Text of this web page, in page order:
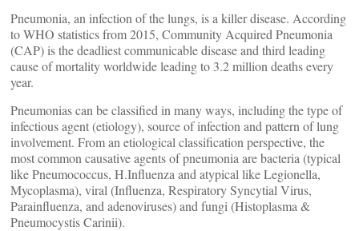
Pneumonia, an infection of the lungs, is a killer disease. According
to WHO statistics from 2015, Community Acquired Pneumonia
(CAP) is the deadliest communicable disease and third leading
cause of mortality worldwide leading to 3.2 million deaths every
year.
Pneumonias can be classified in many ways, including the type of
infectious agent (etiology), source of infection and pattern of lung
involvement. From an etiological classification perspective, the
most common causative agents of pneumonia are bacteria (typical
like Pneumococcus, H.Influenza and atypical like Legionella,
Mycoplasma), viral (Influenza, Respiratory Syncytial Virus,
Parainfluenza, and adenoviruses) and fungi (Histoplasma &
Pneumocystis Carinii).